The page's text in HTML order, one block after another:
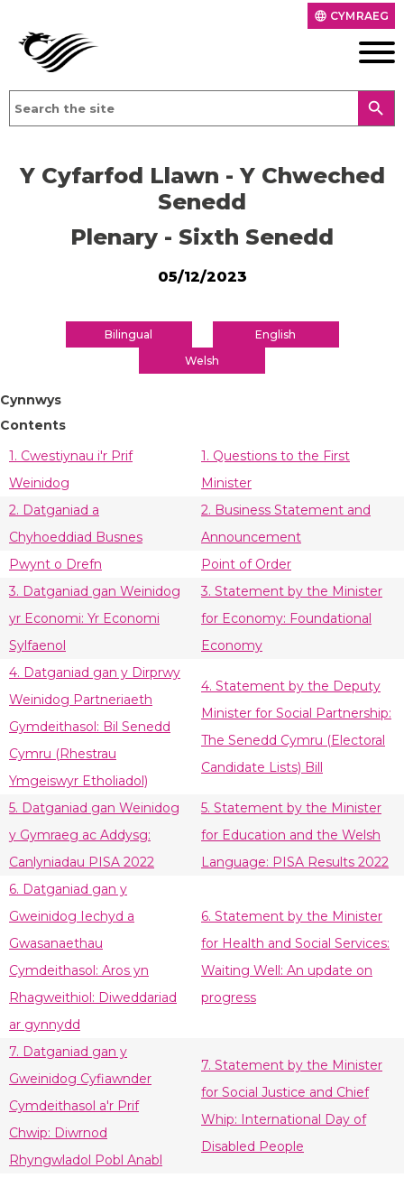
language CYMRAEG
search
Y Cyfarfod Llawn - Y Chweched
Senedd
Plenary - Sixth Senedd
05/12/2023
Bilingual
English
Welsh
Cynnwys
Contents
1. Cwestiynau i'r Prif
Weinidog
1. Questions to the First
Minister
2. Datganiad a
Chyhoeddiad Busnes
2. Business Statement and
Announcement
Pwynt o Drefn
Point of Order
3. Datganiad gan Weinidog
yr Economi: Yr Economi
Sylfaenol
3. Statement by the Minister
for Economy: Foundational
Economy
4. Datganiad gan y Dirprwy
Weinidog Partneriaeth
Gymdeithasol: Bil Senedd
Cymru (Rhestrau
Ymgeiswyr Etholiadol)
4. Statement by the Deputy
Minister for Social Partnership:
The Senedd Cymru (Electoral
Candidate Lists) Bill
5. Datganiad gan Weinidog
y Gymraeg ac Addysg:
Canlyniadau PISA 2022
5. Statement by the Minister
for Education and the Welsh
Language: PISA Results 2022
6. Datganiad gan y
Gweinidog Iechyd a
Gwasanaethau
Cymdeithasol: Aros yn
Rhagweithiol: Diweddariad
ar gynnydd
6. Statement by the Minister
for Health and Social Services:
Waiting Well: An update on
progress
7. Datganiad gan y
Gweinidog Cyfiawnder
Cymdeithasol a'r Prif
Chwip: Diwrnod
Rhyngwladol Pobl Anabl
7. Statement by the Minister
for Social Justice and Chief
Whip: International Day of
Disabled People